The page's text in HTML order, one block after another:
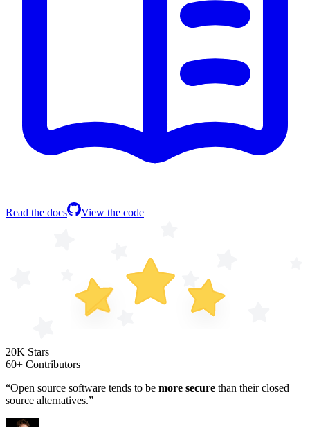
Read the docs View the code
20K Stars
60+ Contributors
“Open source software tends to be more secure than their closed
source alternatives.”